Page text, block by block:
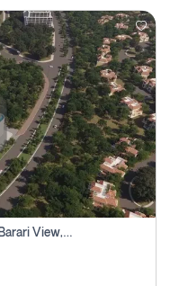
Studio Apartment For Sale In Samana Barari View, Dubai